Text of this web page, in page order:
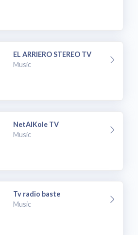
EL ARRIERO STEREO TV
Music
NetAlKole TV
Music
Tv radio baste
Music